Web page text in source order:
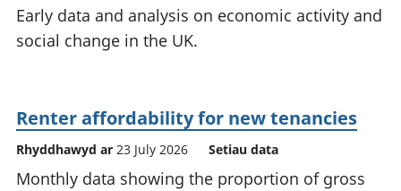
rhanbarthol
Early data and analysis on economic activity and
social change in the UK.
Renter affordability for new tenancies
Rhyddhawyd ar 23 July 2026 Setiau data
Monthly data showing the proportion of gross